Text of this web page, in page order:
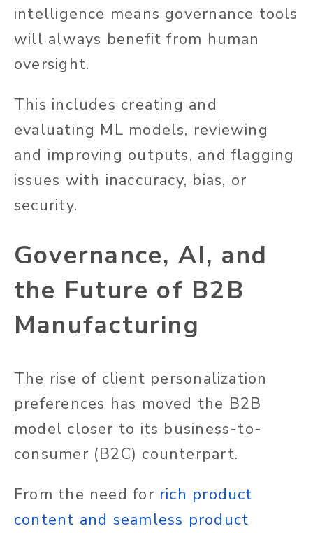
intelligence means governance tools
will always benefit from human
oversight.
This includes creating and
evaluating ML models, reviewing
and improving outputs, and flagging
issues with inaccuracy, bias, or
security.
Governance, AI, and
the Future of B2B
Manufacturing
The rise of client personalization
preferences has moved the B2B
model closer to its business-to-
consumer (B2C) counterpart.
From the needfor rich product
content and seamless product